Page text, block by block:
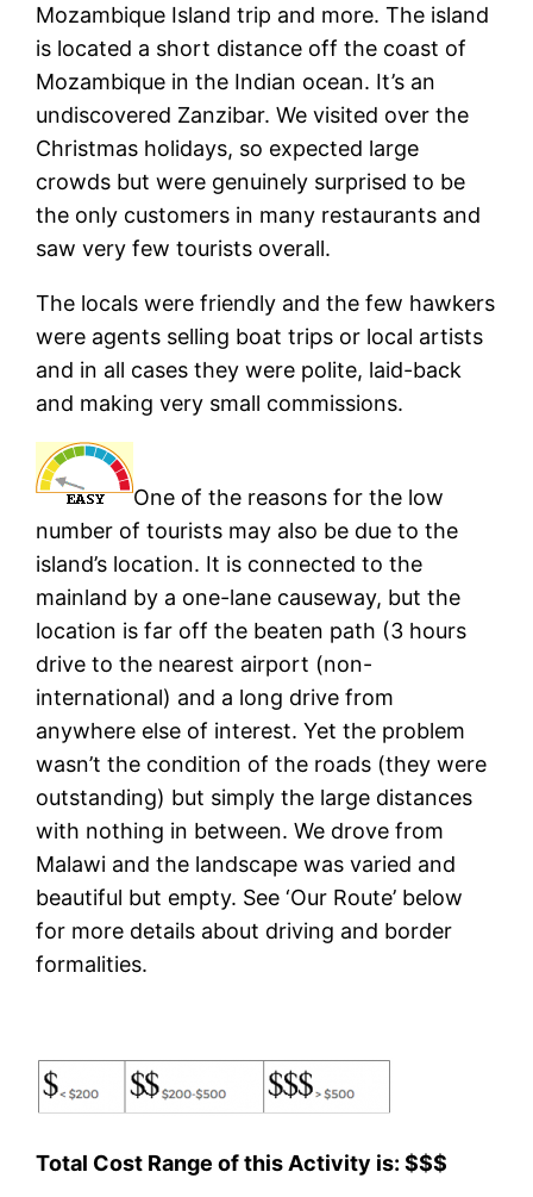
Mozambique Island trip and more. The island
is located a short distance off the coast of
Mozambique in the Indian ocean. It’s an
undiscovered Zanzibar. We visited over the
Christmas holidays, so expected large
crowds but were genuinely surprised to be
the only customers in many restaurants and
saw very few tourists overall.
The locals were friendly and the few hawkers
were agents selling boat trips or local artists
and in all cases they were polite, laid-back
and making very small commissions.
One of the reasons for the low
number of tourists may also be due to the
island’s location. It is connected to the
mainland by a one-lane causeway, but the
location is far off the beaten path (3 hours
drive to the nearest airport (non-
international) and a long drive from
anywhere else of interest. Yet the problem
wasn’t the condition of the roads (they were
outstanding) but simply the large distances
with nothing in between. We drove from
Malawi and the landscape was varied and
beautiful but empty. See ‘Our Route’ below
for more details about driving and border
formalities.
Total Cost Range of this Activity is: $$$